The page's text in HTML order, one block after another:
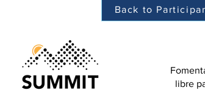
Back to
libre